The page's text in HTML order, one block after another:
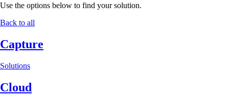
Use the options below to find your solution.
Back to all
Capture
Solutions
Cloud